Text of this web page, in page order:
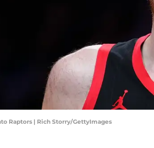
Raptors | Rich Storry/GettyImages